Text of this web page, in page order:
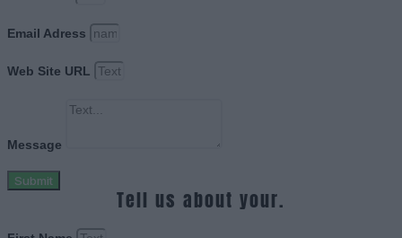
Email Adress
Web Site URL
Message
Submit
Tell us about your.